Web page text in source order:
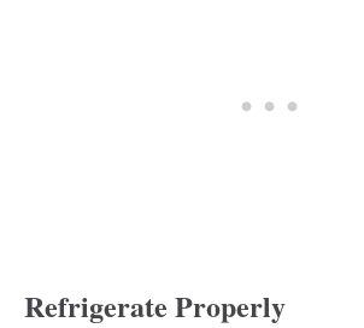
Refrigerate Properly